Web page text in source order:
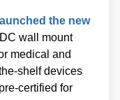
launched the new
wall mount
medical and
shelf devices
certified for